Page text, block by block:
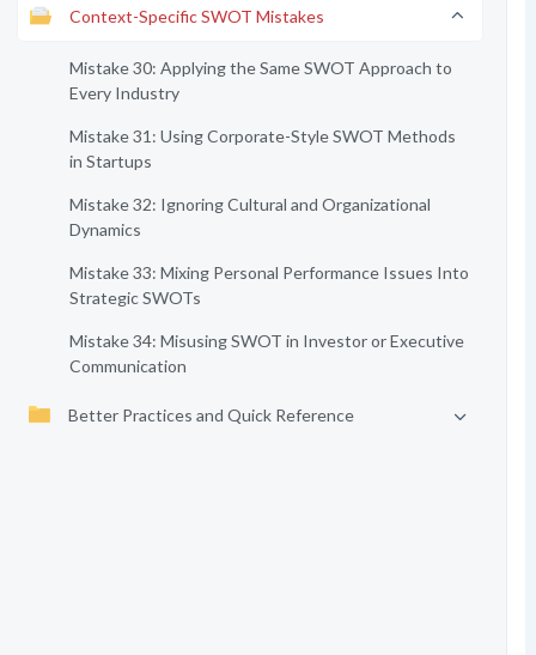
Context-Specific SWOT Mistakes
Mistake 30: Applying the Same SWOT Approach to
Every Industry
Mistake 31: Using Corporate-Style SWOT Methods
in Startups
Mistake 32: Ignoring Cultural and Organizational
Dynamics
Mistake 33: Mixing Personal Performance Issues Into
Strategic SWOTs
Mistake 34: Misusing SWOT in Investor or Executive
Communication
Better Practices and Quick Reference